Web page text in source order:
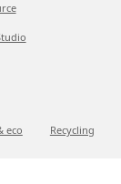
eco Recycling